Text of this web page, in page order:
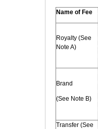
Name of Fee
Royalty (See
Note A)
Brand
(See Note B)
Transfer (See